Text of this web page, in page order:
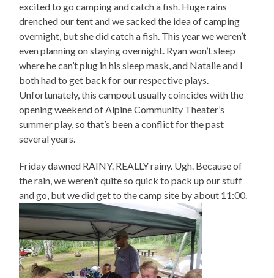
excited to go camping and catch a fish. Huge rains
drenched our tent and we sacked the idea of camping
overnight, but she did catch a fish. This year we weren’t
even planning on staying overnight. Ryan won’t sleep
where he can’t plug in his sleep mask, and Natalie and I
both had to get back for our respective plays.
Unfortunately, this campout usually coincides with the
opening weekend of Alpine Community Theater’s
summer play, so that’s been a conflict for the past
several years.
Friday dawned RAINY. REALLY rainy. Ugh. Because of
the rain, we weren’t quite so quick to pack up our stuff
and go, but we did get to the camp site by about 11:00.